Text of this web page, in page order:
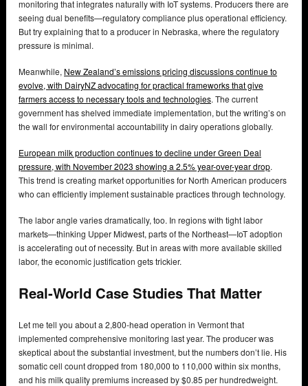
monitoring that integrates naturally with IoT systems. Producers there are
seeing dual benefits—regulatory compliance plus operational efficiency.
But try explaining that to a producer in Nebraska, where the regulatory
pressure is minimal.
Meanwhile, New Zealand’s emissions pricing discussions continue to
evolve, with DairyNZ advocating for practical frameworks that give
farmers access to necessary tools and technologies. The current
government has shelved immediate implementation, but the writing’s on
the wall for environmental accountability in dairy operations globally.
European milk production continues to decline under Green Deal
pressure, with November 2023 showing a 2.5% year-over-year drop.
This trend is creating market opportunities for North American producers
who can efficiently implement sustainable practices through technology.
The labor angle varies dramatically, too. In regions with tight labor
markets—thinking Upper Midwest, parts of the Northeast—IoT adoption
is accelerating out of necessity. But in areas with more available skilled
labor, the economic justification gets trickier.
Real-World Case Studies That Matter
Let me tell you about a 2,800-head operation in Vermont that
implemented comprehensive monitoring last year. The producer was
skeptical about the substantial investment, but the numbers don’t lie. His
somatic cell count dropped from 180,000 to 110,000 within six months,
and his milk quality premiums increased by $0.85 per hundredweight.